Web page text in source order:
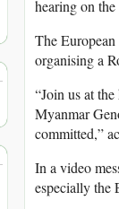
hearing on
The
organising a
“Join us at
Myanmar
committed,”
In a video
especially the